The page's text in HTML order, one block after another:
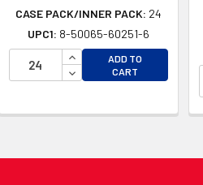
UNDEFINED
UNDEFINED
CASE PACK/INNER PACK: 24
UPC1: 8-50065-60251-6
INCREASE QUANTITY
DECREASE QUANTITY
ADD TO
CART